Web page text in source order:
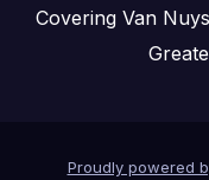
Covering Van
Proudly powered